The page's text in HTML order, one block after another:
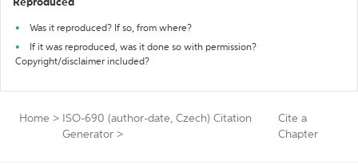
Reproduced
Was it reproduced? If so, from where?
If it was reproduced, was it done so with permission?
Copyright/disclaimer included?
Home > ISO-690 (author-date, Czech) Citation
Generator >
Cite a
Chapter